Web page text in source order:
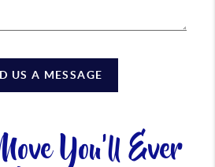
US A MESSAGE
You'll Ever